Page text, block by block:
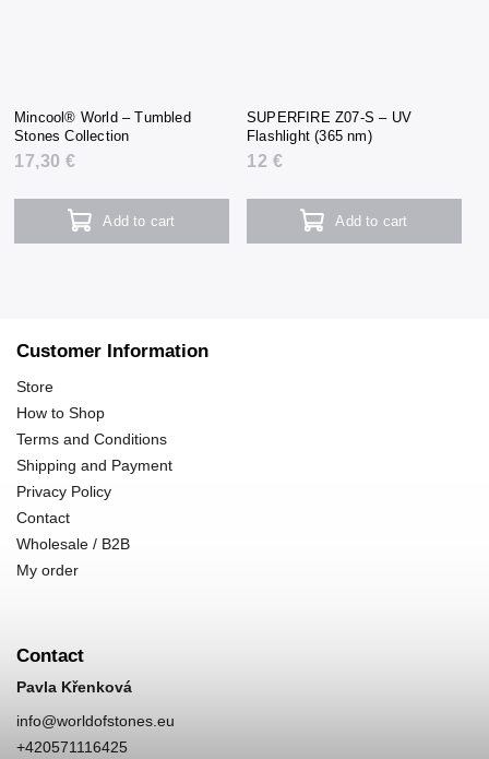
Mincool® World – Tumbled
Stones Collection
17,30 €
Add to cart
SUPERFIRE Z07-S – UV
Flashlight (365 nm)
12 €
Add to cart
Customer Information
Store
How to Shop
Terms and Conditions
Shipping and Payment
Privacy Policy
Contact
Wholesale / B2B
My order
Contact
Pavla Křenková
info@worldofstones.eu
+420571116425